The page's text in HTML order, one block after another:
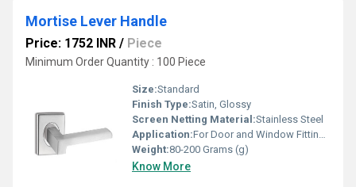
Mortise Lever Handle
Price: 1752 INR / Piece
Minimum Order Quantity : 100 Piece
Size:Standard
Finish Type:Satin, Glossy
Screen Netting Material:Stainless Steel
Application:For Door and Window Fitting Purpose
Weight:80-200 Grams (g)
Know More